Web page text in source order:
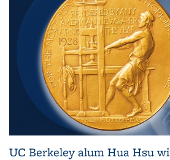
UC Berkeley alum Hua Hsu